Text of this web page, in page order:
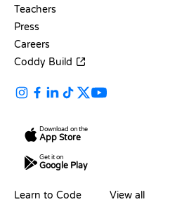
Teachers
Press
Careers
Coddy Build
Download on the
App Store
Get it on
Google Play
Learn to Code
View all